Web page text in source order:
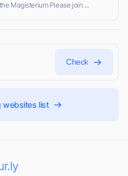
Magisterium Please join ...
Check
websites list